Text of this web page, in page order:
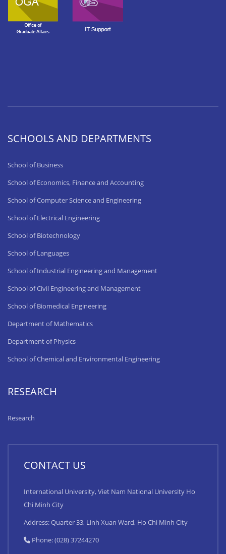
SCHOOLS AND DEPARTMENTS
School of Business
School of Economics, Finance and Accounting
School of Computer Science and Engineering
School of Electrical Engineering
School of Biotechnology
School of Languages
School of Industrial Engineering and Management
School of Civil Engineering and Management
School of Biomedical Engineering
Department of Mathematics
Department of Physics
School of Chemical and Environmental Engineering
RESEARCH
Research
CONTACT US
International University, Viet Nam National University Ho
Chi Minh City
Address: Quarter 33, Linh Xuan Ward, Ho Chi Minh City
Phone: (028) 37244270